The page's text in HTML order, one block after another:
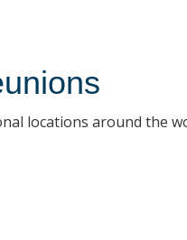
locations around the